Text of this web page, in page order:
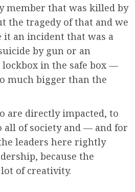
member that was killed by
the tragedy of that and we
an incident that was a
by gun or an
lockbox in the safe box —
much bigger than the
are directly impacted, to
of society and — and for
leaders here rightly
because the
of creativity.